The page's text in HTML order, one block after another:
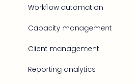
Workflow automation
Capacity management
Client management
Reporting analytics